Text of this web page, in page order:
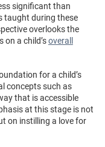
significant than
taught during these
overlooks the
on a child’soverall
for a child’s
concepts such as
that is accessible
at this stage is not
on instilling a love for